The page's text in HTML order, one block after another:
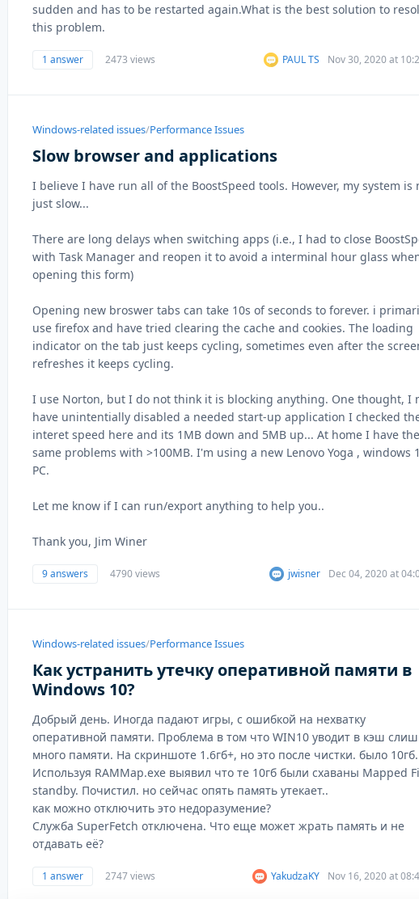
sudden and has to be restarted again.What is the best solution to
this problem.
1 answer 2473 views PAUL TS Nov 30, 2020 at
Windows-related issues/Performance Issues
Slow browser and applications
I believe I have run all of the BoostSpeed tools. However, my system is
just slow...
There are long delays when switching apps (i.e., I had to close
with Task Manager and reopen it to avoid a interminal hour glass
opening this form)
Opening new broswer tabs can take 10s of seconds to forever. i
use firefox and have tried clearing the cache and cookies. The loading
indicator on the tab just keeps cycling, sometimes even after the
refreshes it keeps cycling.
I use Norton, but I do not think it is blocking anything. One thought, I
have unintentially disabled a needed start-up application I checked
interet speed here and its 1MB down and 5MB up... At home I have the
same problems with >100MB. I'm using a new Lenovo Yoga , windows
PC.
Let me know if I can run/export anything to help you..
Thank you, Jim Winer
9 answers 4790 views jwisner Dec 04, 2020 at
Windows-related issues/Performance Issues
Как устранить утечку оперативной памяти в
Windows 10?
Добрый день. Иногда падают игры, с ошибкой на нехватку
оперативной памяти. Проблема в том что WIN10 уводит в кэш
много памяти. На скриншоте 1.6гб+, но это после чистки. было 10гб.
Используя RAMMap.exe выявил что те 10гб были схаваны Mapped
standby. Почистил. но сейчас опять память утекает..
как можно отключить это недоразумение?
Служба SuperFetch отключена. Что еще может жрать память и не
отдавать её?
1 answer 2747 views YakudzaKY Nov 16, 2020 at